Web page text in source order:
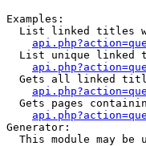
Examples:
List linked titles
List unique linked
Gets all linked
Gets pages
Generator:
This module may be